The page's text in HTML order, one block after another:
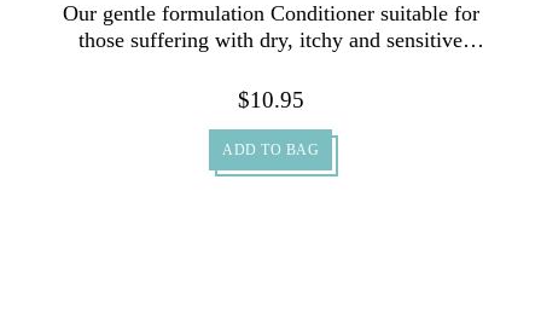
500ML
Our gentle formulation Conditioner suitable for
those suffering with dry, itchy and sensitive
500ml…
$10.95
ADD TO BAG